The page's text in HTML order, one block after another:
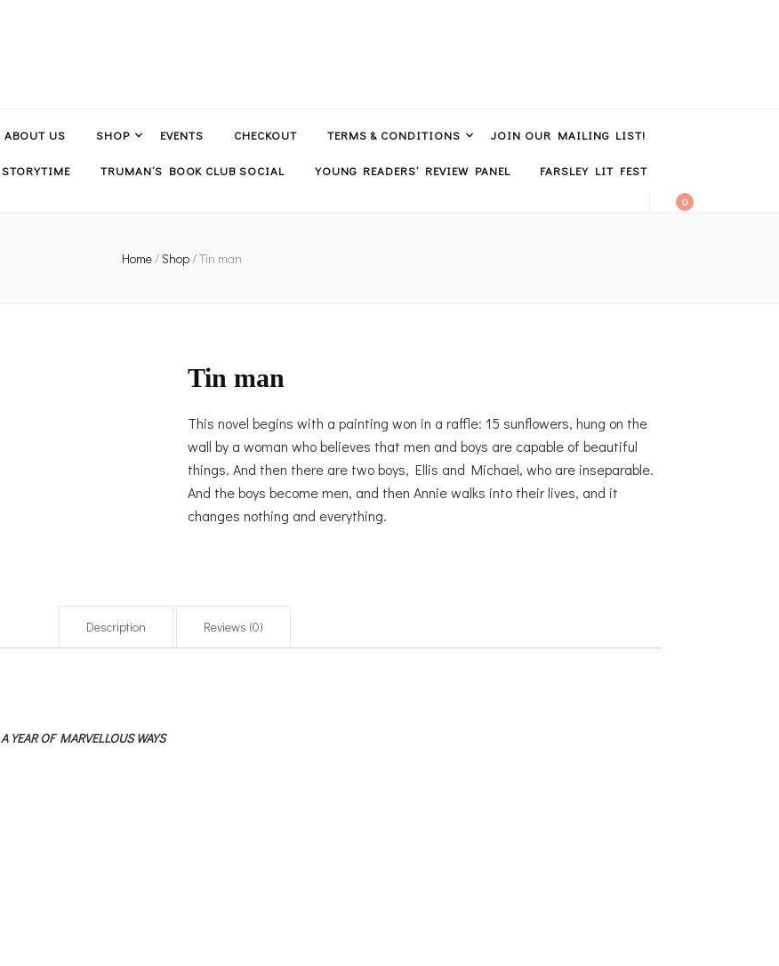
ABOUT US SHOP EVENTS CHECKOUT TERMS & CONDITIONS JOIN OUR MAILING LIST!
STORYTIME TRUMAN’S BOOK CLUB SOCIAL YOUNG READERS’ REVIEW PANEL FARSLEY LIT FEST
0
Home/Shop/Tin man
Tin man
This novel begins with a painting won in a raffle: 15 sunflowers, hung on the
wall by a woman who believes that men and boys are capable of beautiful
things. And then there are two boys, Ellis and Michael, who are inseparable.
And the boys become men, and then Annie walks into their lives, and it
changes nothing and everything.
Description Reviews (0)
A YEAR OF MARVELLOUS WAYS